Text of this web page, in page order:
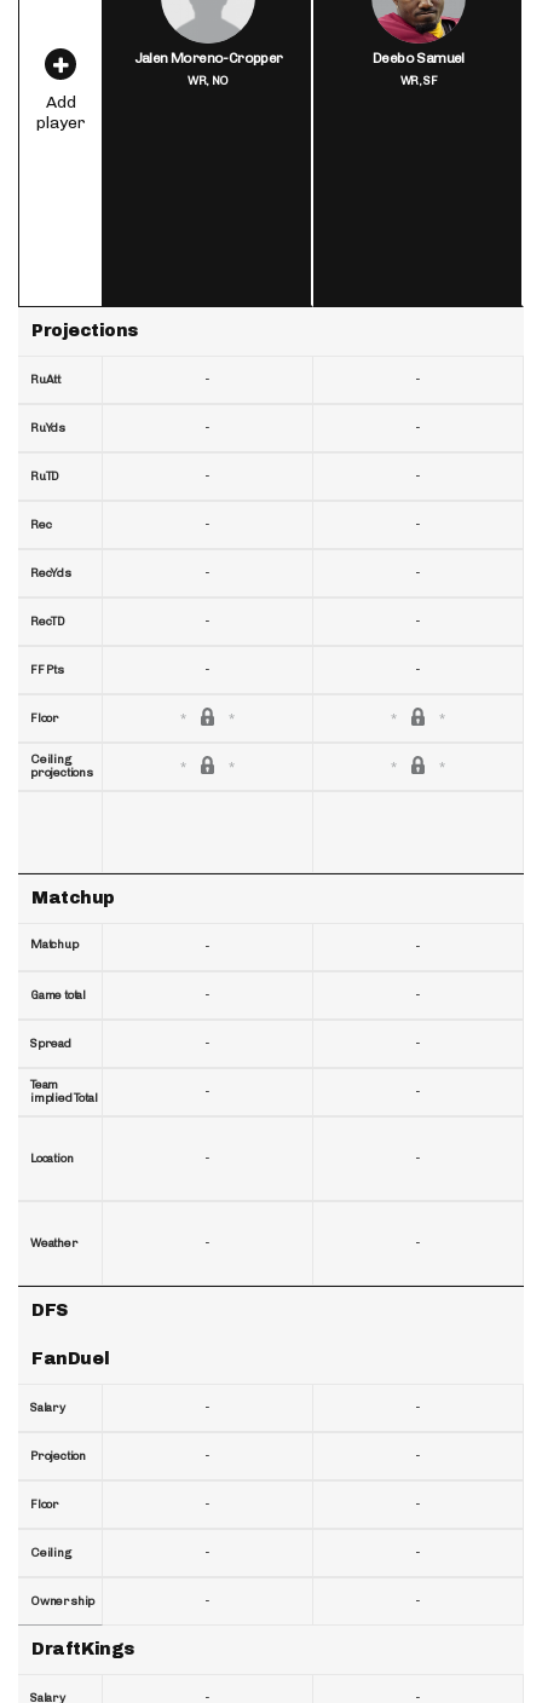
Add
player
Projections
RuAtt
RuYds
RuTD
Rec
RecYds
RecTD
FF Pts
Floor
Ceiling
projections
Matchup
Matchup
Game total
Spread
Team
implied Total
Location
Weather
DFS
FanDuel
Salary
Projection
Floor
Ceiling
Ownership
DraftKings
Salary
Jalen Moreno-Cropper
WR, NO
-
-
-
-
-
-
-
-
-
-
-
-
-
-
-
-
-
-
-
Deebo Samuel
WR,SF
-
-
-
-
-
-
-
-
-
-
-
-
-
-
-
-
-
-
-